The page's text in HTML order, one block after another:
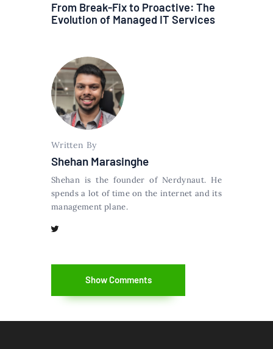
From Break-Fix to Proactive: The
Evolution of Managed IT Services
Written By
Shehan Marasinghe
Shehan is the founder of Nerdynaut. He
spends a lot of time on the internet and its
management plane.
Show Comments